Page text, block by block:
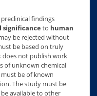
findings
significance to human
be rejected without
be based on truly
does not publish work
of unknown chemical
be of known
The study must be
available to other